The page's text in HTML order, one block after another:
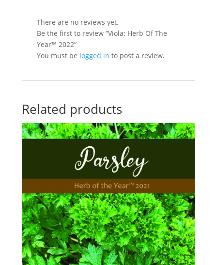
There are no reviews yet.
Be the first to review “Viola: Herb Of The
Year™ 2022”
You must be logged in to post a review.
Related products